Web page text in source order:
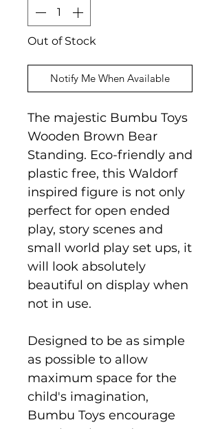
Out of Stock
Notify Me When Available
The majestic Bumbu Toys
Wooden Brown Bear
Standing. Eco-friendly and
plastic free, this Waldorf
inspired figure is not only
perfect for open ended
play, story scenes and
small world play set ups, it
will look absolutely
beautiful on display when
not in use.
Designed to be as simple
as possible to allow
maximum space for the
child's imagination,
Bumbu Toys encourage